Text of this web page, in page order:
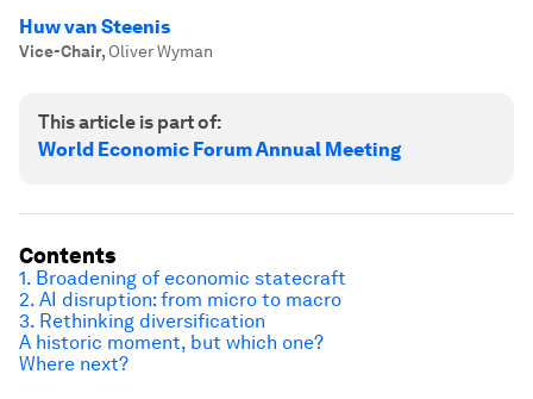
Huw van Steenis
Vice-Chair, Oliver Wyman
This article is part of:
World Economic Forum Annual Meeting
Contents
1. Broadening of economic statecraft
2. AI disruption: from micro to macro
3. Rethinking diversification
A historic moment, but which one?
Where next?